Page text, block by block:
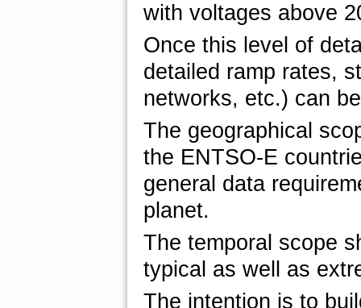
with voltages above
Once this level of
detailed ramp rates,
networks, etc.) can
The geographical
the ENTSO-E
general data
planet.
The temporal scope
typical as well as
The intention is to